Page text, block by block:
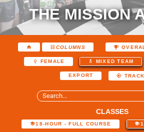
THE MISSION
COLUMNS
FEMALE MIXED TEAM
EXPORT
CLASSES
18-HOUR - FULL COURSE